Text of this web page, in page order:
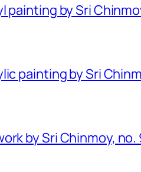
painting by Sri
painting by Sri
by Sri Chinmoy,